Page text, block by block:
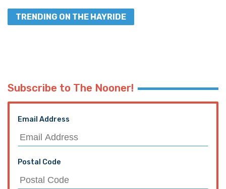
TRENDING ON THE HAYRIDE
Subscribe to The Nooner!
Email Address
Postal Code